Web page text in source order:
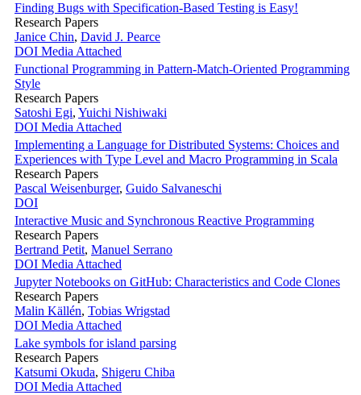
Finding Bugs with Specification-Based Testing is Easy!
Research Papers
Janice Chin, David J. Pearce
DOI Media Attached
Functional Programming in Pattern-Match-Oriented Programming
Style
Research Papers
Satoshi Egi, Yuichi Nishiwaki
DOI Media Attached
Implementing a Language for Distributed Systems: Choices and
Experiences with Type Level and Macro Programming in Scala
Research Papers
Pascal Weisenburger, Guido Salvaneschi
DOI
Interactive Music and Synchronous Reactive Programming
Research Papers
Bertrand Petit, Manuel Serrano
DOI Media Attached
Jupyter Notebooks on GitHub: Characteristics and Code Clones
Research Papers
Malin Källén, Tobias Wrigstad
DOI Media Attached
Lake symbols for island parsing
Research Papers
Katsumi Okuda, Shigeru Chiba
DOI Media Attached